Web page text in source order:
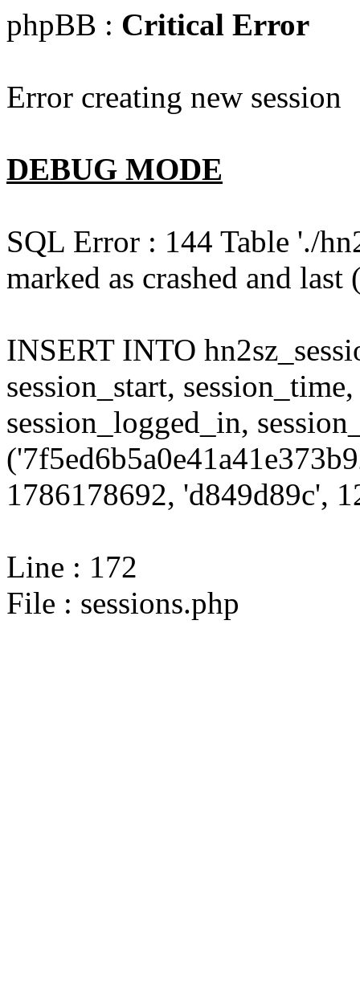
phpBB : Critical Error
Error creating new session
DEBUG MODE
SQL Error : 144 Table './
marked as crashed and
INSERT INTO
session_start,
session_logged_in,
1786178692, 'd849d89c',
Line : 172
File : sessions.php